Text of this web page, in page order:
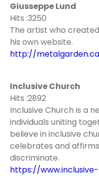
Giusseppe Lund
Hits :3250
The artist who
his own website.
http://
Inclusive Church
Hits :2892
Inclusive Church is a
individuals uniting
believe in inclusive
celebrates and
discriminate.
https://